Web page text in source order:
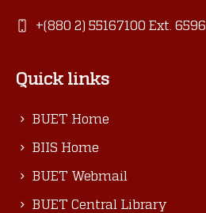
+(880 2) 55167100 Ext. 6596
Quick links
BUET Home
BIIS Home
BUET Webmail
BUET Central Library